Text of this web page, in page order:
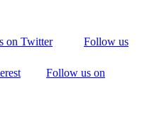
on Twitter Follow us
Follow us on